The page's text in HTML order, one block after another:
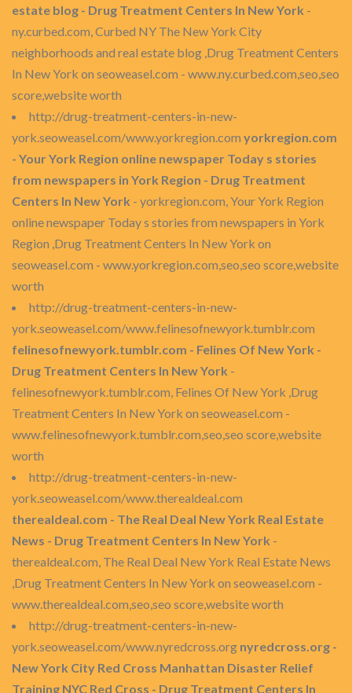
estate blog - Drug Treatment Centers In New York -
ny.curbed.com, Curbed NY The New York City
neighborhoods and real estate blog ,Drug Treatment Centers
In New York on seoweasel.com - www.ny.curbed.com,seo,seo
score,website worth
http://drug-treatment-centers-in-new-
york.seoweasel.com/www.yorkregion.com yorkregion.com
- Your York Region online newspaper Today s stories
from newspapers in York Region - Drug Treatment
Centers In New York - yorkregion.com, Your York Region
online newspaper Today s stories from newspapers in York
Region ,Drug Treatment Centers In New York on
seoweasel.com - www.yorkregion.com,seo,seo score,website
worth
http://drug-treatment-centers-in-new-
york.seoweasel.com/www.felinesofnewyork.tumblr.com
felinesofnewyork.tumblr.com - Felines Of New York -
Drug Treatment Centers In New York -
felinesofnewyork.tumblr.com, Felines Of New York ,Drug
Treatment Centers In New York on seoweasel.com -
www.felinesofnewyork.tumblr.com,seo,seo score,website
worth
http://drug-treatment-centers-in-new-
york.seoweasel.com/www.therealdeal.com
therealdeal.com - The Real Deal New York Real Estate
News - Drug Treatment Centers In New York -
therealdeal.com, The Real Deal New York Real Estate News
,Drug Treatment Centers In New York on seoweasel.com -
www.therealdeal.com,seo,seo score,website worth
http://drug-treatment-centers-in-new-
york.seoweasel.com/www.nyredcross.org nyredcross.org -
New York City Red Cross Manhattan Disaster Relief
Training NYC Red Cross - Drug Treatment Centers In